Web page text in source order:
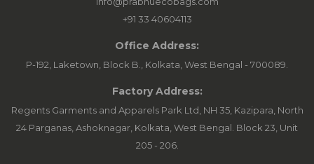
+91 33 40604113
Office Address:
P-192, Laketown, Block B., Kolkata, West Bengal - 700089.
Factory Address:
Regents Garments and Apparels Park Ltd, NH 35, Kazipara, North
24 Parganas, Ashoknagar, Kolkata, West Bengal. Block 23, Unit
205 - 206.